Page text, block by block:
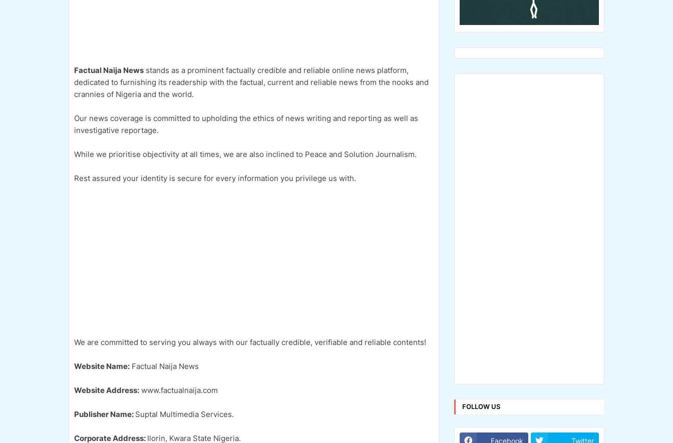
Factual Naija News stands as a prominent factually credible and reliable online news platform,
dedicated to furnishing its readership with the factual, current and reliable news from the nooks and
crannies of Nigeria and the world.
Our news coverage is committed to upholding the ethics of news writing and reporting as well as
investigative reportage.
While we prioritise objectivity at all times, we are also inclined to Peace and Solution Journalism.
Rest assured your identity is secure for every information you privilege us with.
We are committed to serving you always with our factually credible, verifiable and reliable contents!
Website Name: Factual Naija News
Website Address: www.factualnaija.com
Publisher Name: Suptal Multimedia Services.
Corporate Address: Ilorin, Kwara State Nigeria.
FOLLOW US
Facebook Twitter